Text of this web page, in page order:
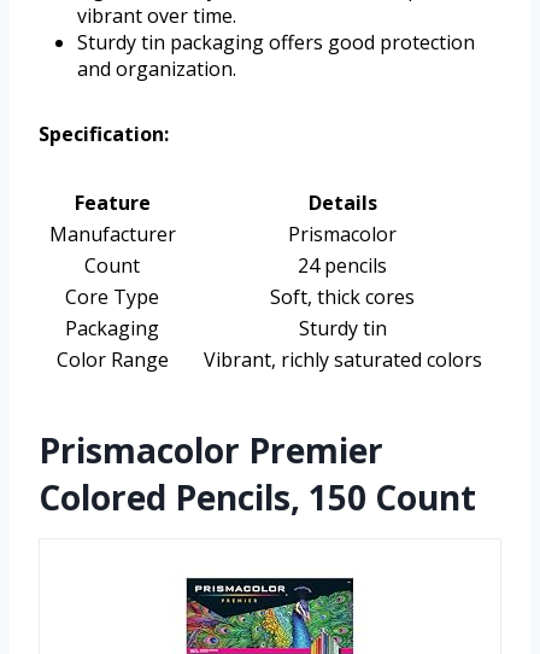
vibrant over time.
Sturdy tin packaging offers good protection
and organization.
Specification:
Feature
Details
Manufacturer
Prismacolor
Count
24 pencils
Core Type
Soft, thick cores
Packaging
Sturdy tin
Color Range
Vibrant, richly saturated colors
Prismacolor Premier
Colored Pencils, 150 Count